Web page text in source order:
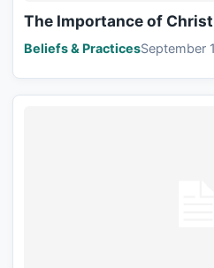
The Importance of
Beliefs & PracticesSeptember